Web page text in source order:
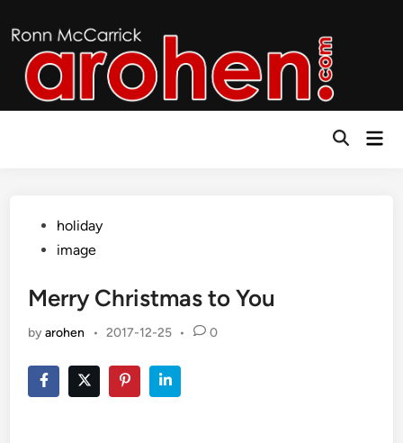
to
content
Open
Postedholiday
image
Merry Christmas to You
byarohen • 2017-12-25 • 0